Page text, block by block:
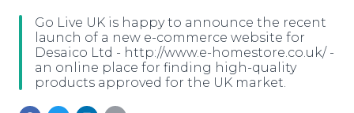
Media Database
Media Pitching
Media Monitoring
Education
Blog
PR & Earned Media Planner
Newsroom
Log In Sign Up
Go Live UK is happy to announce the recent
launch of a new e-commerce website for
Desaico Ltd - http://www.e-homestore.co.uk/ -
an online place for finding high-quality
products approved for the UK market.